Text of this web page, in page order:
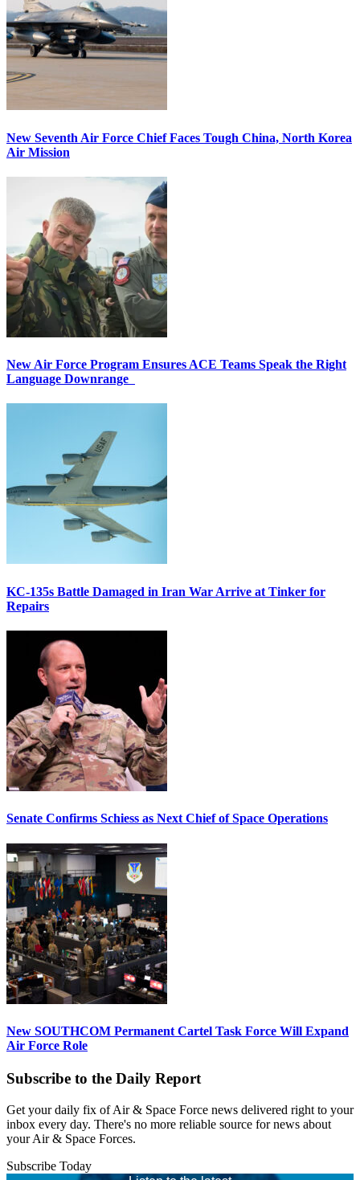
New Seventh Air Force Chief Faces Tough China, North Korea
Air Mission
New Air Force Program Ensures ACE Teams Speak the Right
Language Downrange
KC-135s Battle Damaged in Iran War Arrive at Tinker for
Repairs
Senate Confirms Schiess as Next Chief of Space Operations
New SOUTHCOM Permanent Cartel Task Force Will Expand
Air Force Role
Subscribe to the Daily Report
Get your daily fix of Air & Space Force news delivered right to your
inbox every day. There's no more reliable source for news about
your Air & Space Forces.
Subscribe Today